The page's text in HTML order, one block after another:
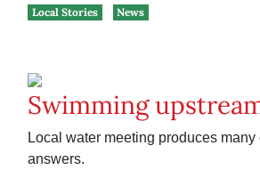
Local Stories
News
Swimming
Local water meeting produces
answers.